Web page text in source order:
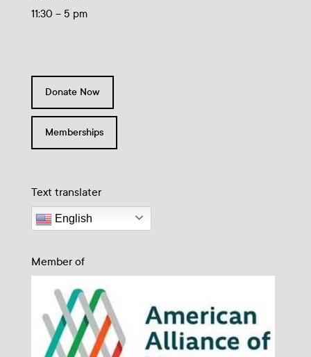
11:30 – 5 pm
Donate Now
Memberships
Text translater
English
Member of